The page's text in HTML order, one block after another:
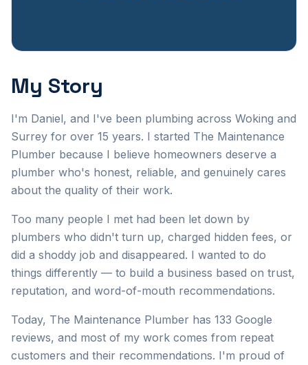
My Story
I'm Daniel, and I've been plumbing across Woking and
Surrey for over 15 years. I started The Maintenance
Plumber because I believe homeowners deserve a
plumber who's honest, reliable, and genuinely cares
about the quality of their work.
Too many people I met had been let down by
plumbers who didn't turn up, charged hidden fees, or
did a shoddy job and disappeared. I wanted to do
things differently — to build a business based on trust,
reputation, and word-of-mouth recommendations.
Today, The Maintenance Plumber has 133 Google
reviews, and most of my work comes from repeat
customers and their recommendations. I'm proud of